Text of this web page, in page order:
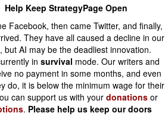
Factors
Weapons
Russia Improvises
Decades Of
Chinese
Mortar/Howitzers
Israel Delivers
Help Keep StrategyPage Open
Facebook, then came Twitter, and finally,
They have all caused a decline in our
but AI may be the deadliest innovation.
insurvival mode. Our writers and
no payment in some months, and even
do, it is below the minimum wage for their
can support us with yourdonations or
. Please help us keep our doors